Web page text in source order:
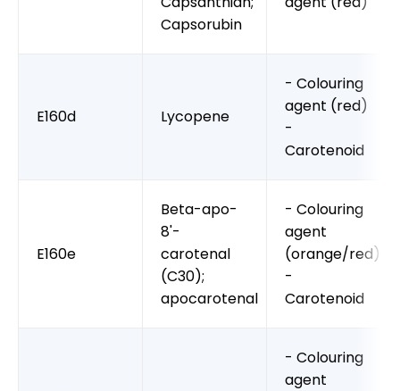
Capsorubin
E160d Lycopene
- Colouring
agent (red)
-
Carotenoid
E160e
Beta-apo-
8'-
carotenal
(C30);
apocarotenal
- Colouring
agent
(orange/red)
-
Carotenoid
- Colouring
agent